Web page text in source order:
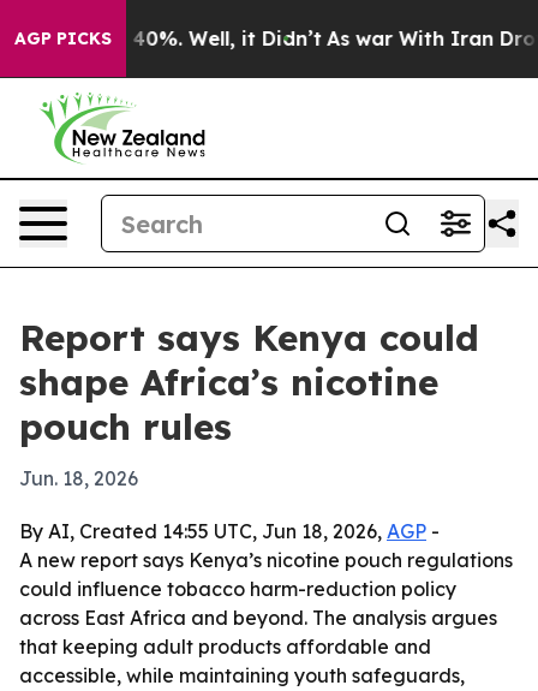
AGP PICKS40%. Well, it Didn’t As war With Iran Drove
Report says Kenya could
shape Africa’s nicotine
pouch rules
Jun. 18, 2026
By AI, Created 14:55 UTC, Jun 18, 2026, AGP -
A new report says Kenya’s nicotine pouch regulations
could influence tobacco harm-reduction policy
across East Africa and beyond. The analysis argues
that keeping adult products affordable and
accessible, while maintaining youth safeguards,